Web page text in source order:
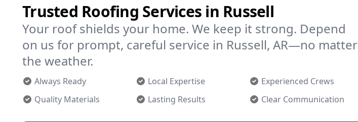
Trusted Roofing Services in Russell
Your roof shields your home. We keep it strong. Depend
on us for prompt, careful service in Russell, AR—no matter
the weather.
Always Ready Local Expertise
Experienced Crews
Quality Materials
Lasting Results Clear Communication